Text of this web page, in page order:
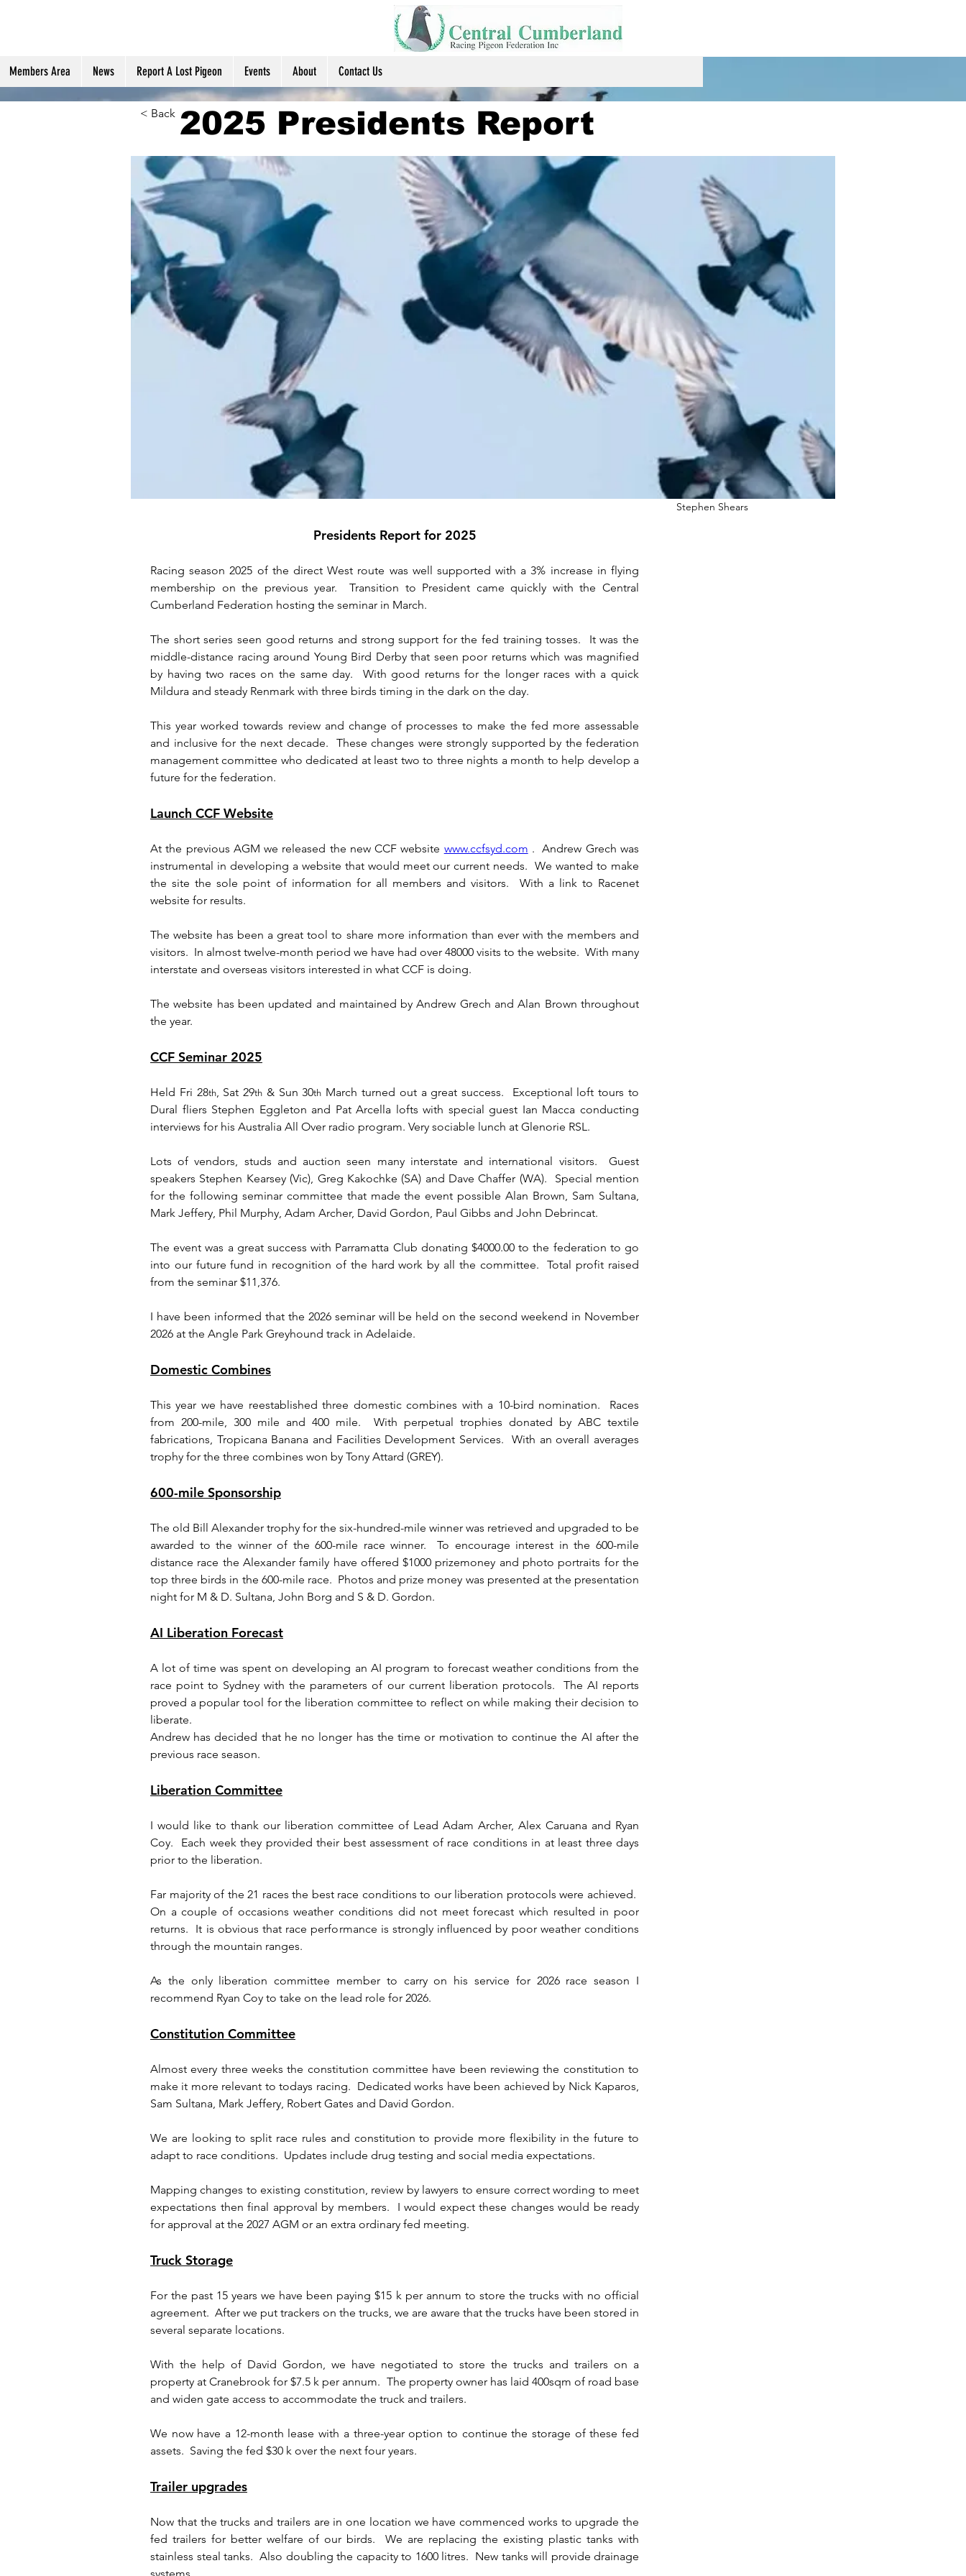
Members Area News Report A Lost Pigeon Events About Contact Us
< Back 2025 Presidents Report
Presidents Report for 2025
Racing season 2025 of the direct West route was well supported with a 3% increase in flying
membership on the previous year.  Transition to President came quickly with the Central
Cumberland Federation hosting the seminar in March.
The short series seen good returns and strong support for the fed training tosses.  It was the
middle-distance racing around Young Bird Derby that seen poor returns which was magnified
by having two races on the same day.  With good returns for the longer races with a quick
Mildura and steady Renmark with three birds timing in the dark on the day.
This year worked towards review and change of processes to make the fed more assessable
and inclusive for the next decade.  These changes were strongly supported by the federation
management committee who dedicated at least two to three nights a month to help develop a
future for the federation.
Launch CCF Website
At the previous AGM we released the new CCF website www.ccfsyd.com .  Andrew Grech was
instrumental in developing a website that would meet our current needs.  We wanted to make
the site the sole point of information for all members and visitors.  With a link to Racenet
website for results.
The website has been a great tool to share more information than ever with the members and
visitors.  In almost twelve-month period we have had over 48000 visits to the website.  With many
interstate and overseas visitors interested in what CCF is doing.
The website has been updated and maintained by Andrew Grech and Alan Brown throughout
the year.
CCF Seminar 2025
Held Fri 28th, Sat 29th & Sun 30th March turned out a great success.  Exceptional loft tours to
Dural fliers Stephen Eggleton and Pat Arcella lofts with special guest Ian Macca conducting
interviews for his Australia All Over radio program. Very sociable lunch at Glenorie RSL.
Lots of vendors, studs and auction seen many interstate and international visitors.  Guest
speakers Stephen Kearsey (Vic), Greg Kakochke (SA) and Dave Chaffer (WA).  Special mention
for the following seminar committee that made the event possible Alan Brown, Sam Sultana,
Mark Jeffery, Phil Murphy, Adam Archer, David Gordon, Paul Gibbs and John Debrincat.
The event was a great success with Parramatta Club donating $4000.00 to the federation to go
into our future fund in recognition of the hard work by all the committee.  Total profit raised
from the seminar $11,376.
I have been informed that the 2026 seminar will be held on the second weekend in November
2026 at the Angle Park Greyhound track in Adelaide.
Domestic Combines
This year we have reestablished three domestic combines with a 10-bird nomination.  Races
from 200-mile, 300 mile and 400 mile.  With perpetual trophies donated by ABC textile
fabrications, Tropicana Banana and Facilities Development Services.  With an overall averages
trophy for the three combines won by Tony Attard (GREY).
600-mile Sponsorship
The old Bill Alexander trophy for the six-hundred-mile winner was retrieved and upgraded to be
awarded to the winner of the 600-mile race winner.  To encourage interest in the 600-mile
distance race the Alexander family have offered $1000 prizemoney and photo portraits for the
top three birds in the 600-mile race.  Photos and prize money was presented at the presentation
night for M & D. Sultana, John Borg and S & D. Gordon.
AI Liberation Forecast
A lot of time was spent on developing an AI program to forecast weather conditions from the
race point to Sydney with the parameters of our current liberation protocols.  The AI reports
proved a popular tool for the liberation committee to reflect on while making their decision to
liberate.
Andrew has decided that he no longer has the time or motivation to continue the AI after the
previous race season.
Liberation Committee
I would like to thank our liberation committee of Lead Adam Archer, Alex Caruana and Ryan
Coy.  Each week they provided their best assessment of race conditions in at least three days
prior to the liberation.
Far majority of the 21 races the best race conditions to our liberation protocols were achieved.
On a couple of occasions weather conditions did not meet forecast which resulted in poor
returns.  It is obvious that race performance is strongly influenced by poor weather conditions
through the mountain ranges.
As the only liberation committee member to carry on his service for 2026 race season I
recommend Ryan Coy to take on the lead role for 2026.
Constitution Committee
Almost every three weeks the constitution committee have been reviewing the constitution to
make it more relevant to todays racing.  Dedicated works have been achieved by Nick Kaparos,
Sam Sultana, Mark Jeffery, Robert Gates and David Gordon.
We are looking to split race rules and constitution to provide more flexibility in the future to
adapt to race conditions.  Updates include drug testing and social media expectations.
Mapping changes to existing constitution, review by lawyers to ensure correct wording to meet
expectations then final approval by members.  I would expect these changes would be ready
for approval at the 2027 AGM or an extra ordinary fed meeting.
Truck Storage
For the past 15 years we have been paying $15 k per annum to store the trucks with no official
agreement.  After we put trackers on the trucks, we are aware that the trucks have been stored in
several separate locations.
With the help of David Gordon, we have negotiated to store the trucks and trailers on a
property at Cranebrook for $7.5 k per annum.  The property owner has laid 400sqm of road base
and widen gate access to accommodate the truck and trailers.
We now have a 12-month lease with a three-year option to continue the storage of these fed
assets.  Saving the fed $30 k over the next four years.
Trailer upgrades
Now that the trucks and trailers are in one location we have commenced works to upgrade the
fed trailers for better welfare of our birds.  We are replacing the existing plastic tanks with
stainless steal tanks.  Also doubling the capacity to 1600 litres.  New tanks will provide drainage
Stephen Shears